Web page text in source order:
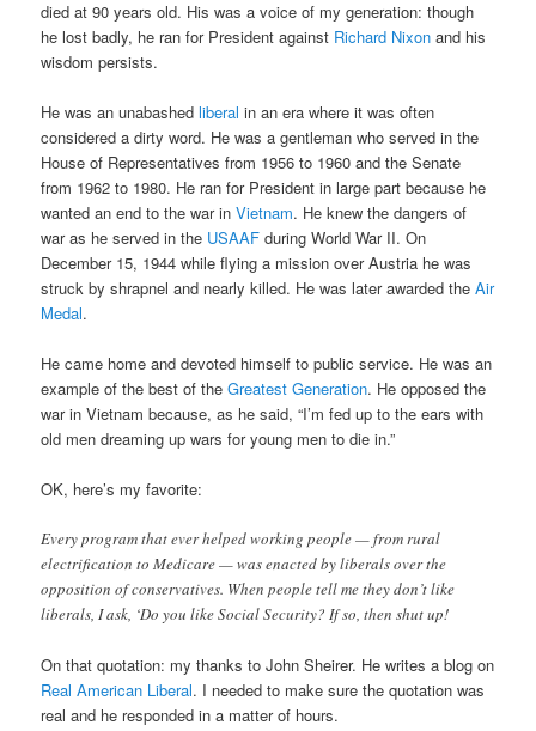
died at 90 years old. His was a voice of my generation: though
he lost badly, he ran for President against Richard Nixon and his
wisdom persists.
He was an unabashedliberal in an era where it was often
considered a dirty word. He was a gentleman who served in the
House of Representatives from 1956 to 1960 and the Senate
from 1962 to 1980. He ran for President in large part because he
wanted an end to the war inVietnam. He knew the dangers of
war as he served in the USAAF during World War II. On
December 15, 1944 while flying a mission over Austria he was
struck by shrapnel and nearly killed. He was later awarded theAir
Medal.
He came home and devoted himself to public service. He was an
example of the best of theGreatest Generation. He opposed the
war in Vietnam because, as he said, “I’m fed up to the ears with
old men dreaming up wars for young men to die in.”
OK, here’s my favorite:
Every program that ever helped working people — from rural
electrification to Medicare — was enacted by liberals over the
opposition of conservatives. When people tell me they don’t like
liberals, I ask, ‘Do you like Social Security? If so, then shut up!
On that quotation: my thanks to John Sheirer. He writes a blog on
Real American Liberal. I needed to make sure the quotation was
real and he responded in a matter of hours.